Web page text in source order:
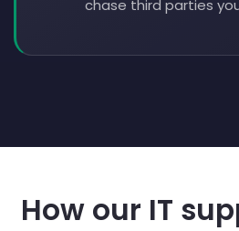
chase third parties
How our IT